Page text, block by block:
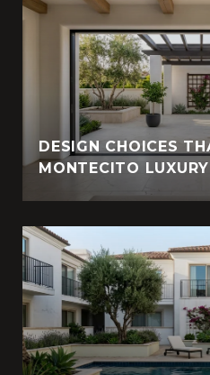
DESIGN CHOICES
MONTECITO